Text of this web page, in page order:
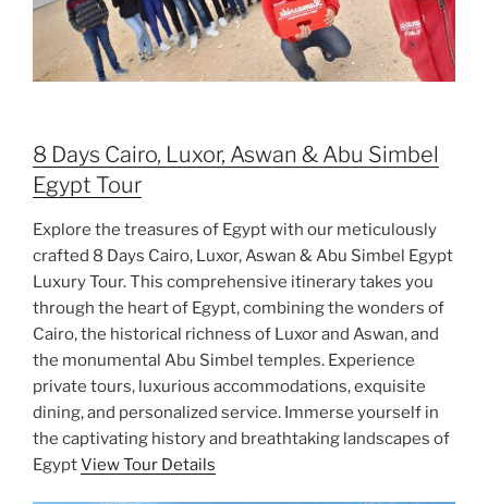
8 Days Cairo, Luxor, Aswan & Abu Simbel
Egypt Tour
Explore the treasures of Egypt with our meticulously
crafted 8 Days Cairo, Luxor, Aswan & Abu Simbel Egypt
Luxury Tour. This comprehensive itinerary takes you
through the heart of Egypt, combining the wonders of
Cairo, the historical richness of Luxor and Aswan, and
the monumental Abu Simbel temples. Experience
private tours, luxurious accommodations, exquisite
dining, and personalized service. Immerse yourself in
the captivating history and breathtaking landscapes of
EgyptView Tour Details